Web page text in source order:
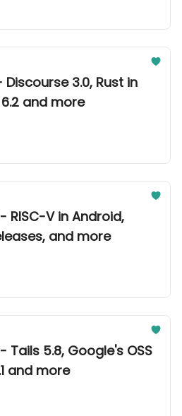
Discourse 3.0, Rust in
and more
RISC-V in Android,
and more
Tails 5.8, Google's OSS
and more